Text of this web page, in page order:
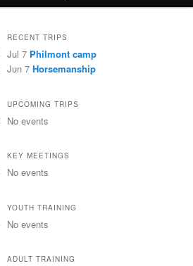
RECENT TRIPS
Jul 7 Philmont camp
Jun 7 Horsemanship
UPCOMING TRIPS
No events
KEY MEETINGS
No events
YOUTH TRAINING
No events
ADULT TRAINING